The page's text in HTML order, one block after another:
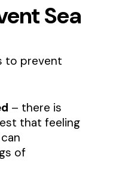
Sea
to prevent
– there is
that feeling
of